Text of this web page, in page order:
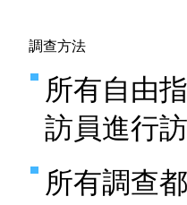
調查方法
所有自由
訪員進行訪
所有調查